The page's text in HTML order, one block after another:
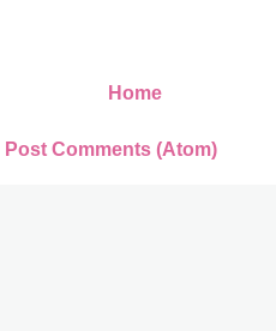
Home
Post Comments (Atom)